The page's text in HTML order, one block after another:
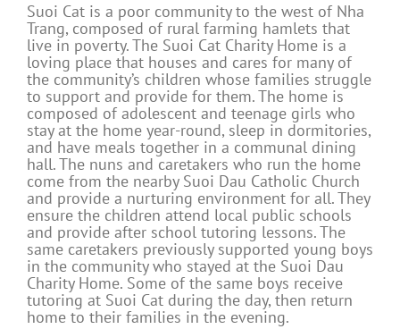
Suoi Cat is a poor community to the west of Nha
Trang, composed of rural farming hamlets that
live in poverty. The Suoi Cat Charity Home is a
loving place that houses and cares for many of
the community’s children whose families struggle
to support and provide for them. The home is
composed of adolescent and teenage girls who
stay at the home year-round, sleep in dormitories,
and have meals together in a communal dining
hall. The nuns and caretakers who run the home
come from the nearby Suoi Dau Catholic Church
and provide a nurturing environment for all. They
ensure the children attend local public schools
and provide after school tutoring lessons. The
same caretakers previously supported young boys
in the community who stayed at the Suoi Dau
Charity Home. Some of the same boys receive
tutoring at Suoi Cat during the day, then return
home to their families in the evening.